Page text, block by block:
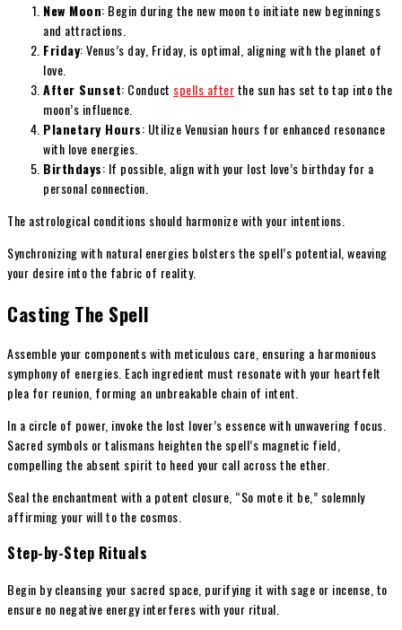
New Moon: Begin during the new moon to initiate new beginnings
and attractions.
Friday: Venus’s day, Friday, is optimal, aligning with the planet of
love.
After Sunset: Conduct spells afterthe sun has set to tap into the
moon’s influence.
Planetary Hours: Utilize Venusian hours for enhanced resonance
with love energies.
Birthdays: If possible, align with your lost love’s birthday for a
personal connection.
The astrological conditions should harmonize with your intentions.
Synchronizing with natural energies bolsters the spell’s potential, weaving
your desire into the fabric of reality.
Casting The Spell
Assemble your components with meticulous care, ensuring a harmonious
symphony of energies. Each ingredient must resonate with your heartfelt
plea for reunion, forming an unbreakable chain of intent.
In a circle of power, invoke the lost lover’s essence with unwavering focus.
Sacred symbols or talismans heighten the spell’s magnetic field,
compelling the absent spirit to heed your call across the ether.
Seal the enchantment with a potent closure, “So mote it be,” solemnly
affirming your will to the cosmos.
Step-by-Step Rituals
Begin by cleansing your sacred space, purifying it with sage or incense, to
ensure no negative energy interferes with your ritual.